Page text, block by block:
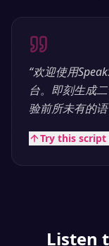
“欢迎使用
台。即刻生成
验前所未有的语
Try this
Listen